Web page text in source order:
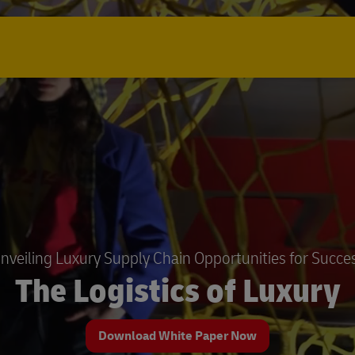
Luxury Supply Chain Opportunities for
The Logistics of Luxury
Download White Paper Now